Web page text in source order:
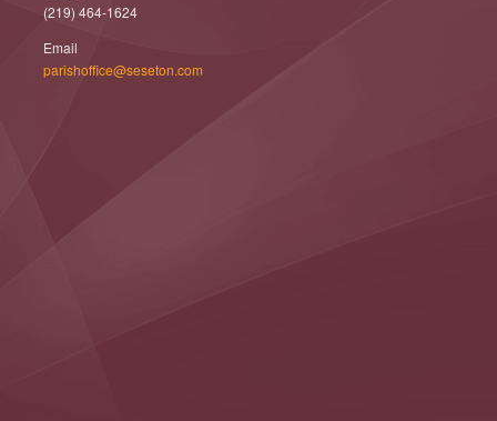
(219) 464-1624
Email
parishoffice@seseton.com